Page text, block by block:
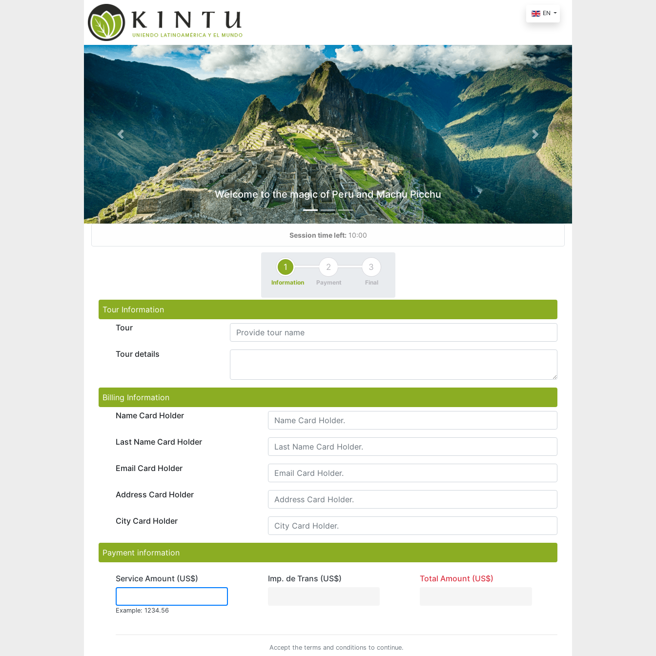
Welcome to the magic of Peru and Machu Picchu
Previous Next
EN
Session time left: 10:00
1
Information
2
Payment
3
Final
Tour Information
Tour
Tour details
Billing Information
Name Card Holder
Last Name Card Holder
Email Card Holder
Address Card Holder
City Card Holder
Payment information
Service Amount (US$)
Example: 1234.56
Imp. de Trans (US$) Total Amount (US$)
Accept the terms and conditions to continue.